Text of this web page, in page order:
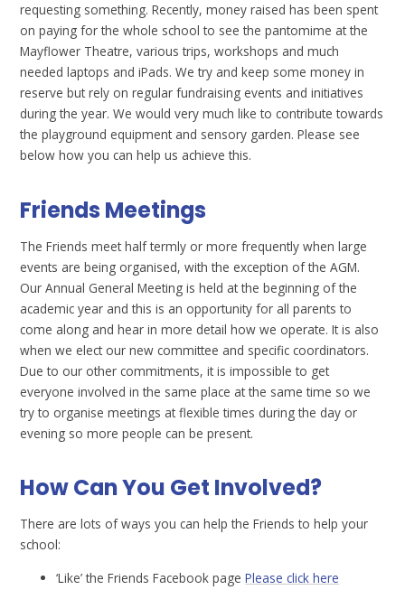
requesting something. Recently, money raised has been spent
on paying for the whole school to see the pantomime at the
Mayflower Theatre, various trips, workshops and much
needed laptops and iPads. We try and keep some money in
reserve but rely on regular fundraising events and initiatives
during the year. We would very much like to contribute towards
the playground equipment and sensory garden. Please see
below how you can help us achieve this.
Friends Meetings
The Friends meet half termly or more frequently when large
events are being organised, with the exception of the AGM.
Our Annual General Meeting is held at the beginning of the
academic year and this is an opportunity for all parents to
come along and hear in more detail how we operate. It is also
when we elect our new committee and specific coordinators.
Due to our other commitments, it is impossible to get
everyone involved in the same place at the same time so we
try to organise meetings at flexible times during the day or
evening so more people can be present.
How Can You Get Involved?
There are lots of ways you can help the Friends to help your
school:
‘Like’ the Friends Facebook pagePlease click here